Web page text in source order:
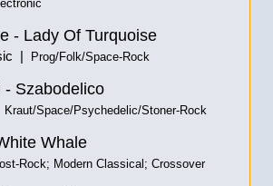
- Lady Of Turquoise
| Prog/Folk/Space-Rock
- Szabodelico
Kraut/Space/Psychedelic/Stoner-Rock
Whale
Rock; Modern Classical; Crossover